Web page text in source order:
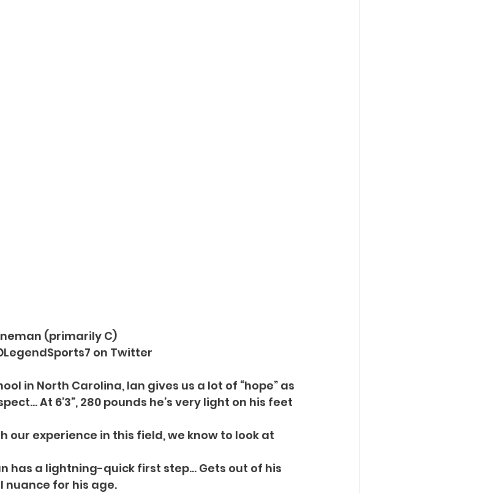
(primarily C)
on Twitter
in North Carolina, Ian gives us a lot of “hope” as
At 6’3”, 280 pounds he’s very light on his feet
our experience in this field, we know to look at
has a lightning-quick first step… Gets out of his
for his age.